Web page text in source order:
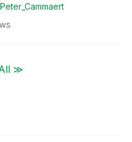
Peter_Cammaert
≫